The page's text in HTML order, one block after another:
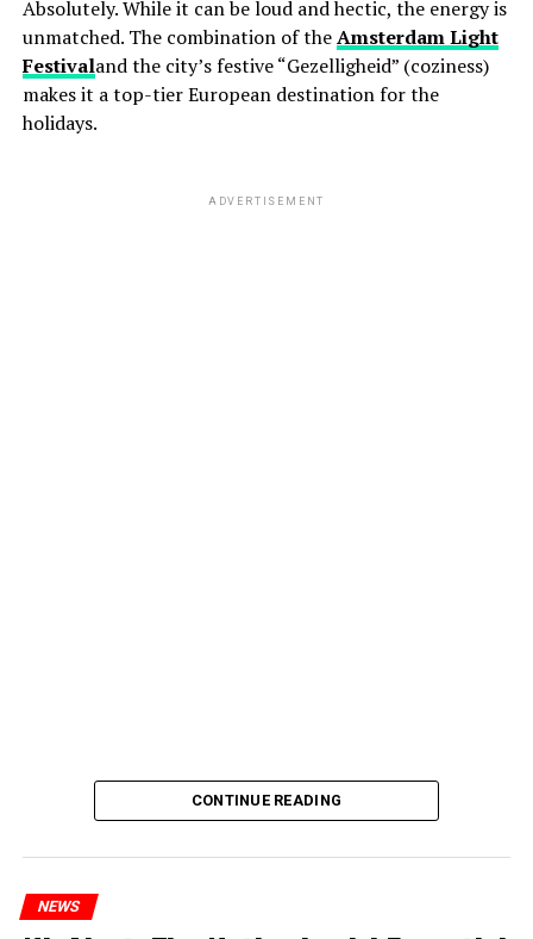
Absolutely. While it can be loud and hectic, the energy is
unmatched. The combination of theAmsterdam Light
Festivaland the city’s festive “Gezelligheid” (coziness)
makes it a top-tier European destination for the
holidays.
ADVERTISEMENT
CONTINUE READING
NEWS